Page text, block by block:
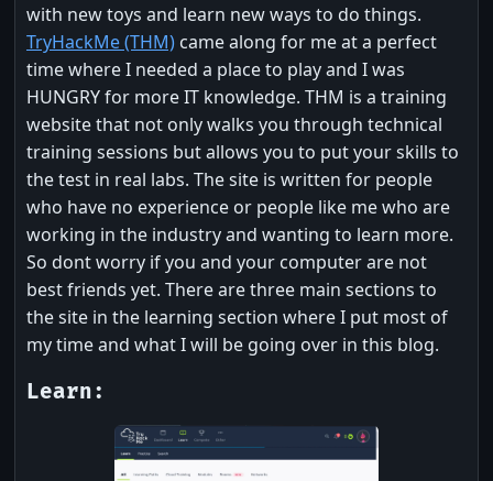
with new toys and learn new ways to do things.
TryHackMe (THM) came along for me at a perfect
time where I needed a place to play and I was
HUNGRY for more IT knowledge. THM is a training
website that not only walks you through technical
training sessions but allows you to put your skills to
the test in real labs. The site is written for people
who have no experience or people like me who are
working in the industry and wanting to learn more.
So dont worry if you and your computer are not
best friends yet. There are three main sections to
the site in the learning section where I put most of
my time and what I will be going over in this blog.
Learn: